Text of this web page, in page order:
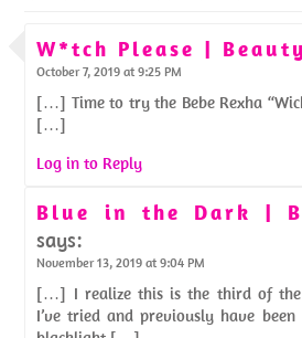
W*tch Please |
October 7, 2019 at 9:25 PM
[…] Time to try the Bebe Rexha
[…]
Log in to Reply
Blue in the Dark |
says:
November 13, 2019 at 9:04 PM
[…] I realize this is the third of the
I’ve tried and previously have